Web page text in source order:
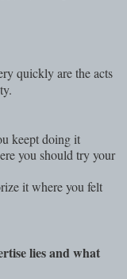
quickly are the acts
keept doing it
you should try your
it where you felt
lies and what